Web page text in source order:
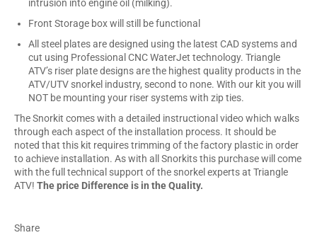
intrusion into engine oil (milking).
Front Storage box will still be functional
All steel plates are designed using the latest CAD systems and
cut using Professional CNC WaterJet technology. Triangle
ATV’s riser plate designs are the highest quality products in the
ATV/UTV snorkel industry, second to none. With our kit you will
NOT be mounting your riser systems with zip ties.
The Snorkit comes with a detailed instructional video which walks
through each aspect of the installation process. It should be
noted that this kit requires trimming of the factory plastic in order
to achieve installation. As with all Snorkits this purchase will come
with the full technical support of the snorkel experts at Triangle
ATV! The price Difference is in the Quality.
Share